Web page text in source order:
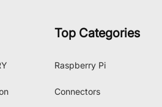
Top Categories
Raspberry Pi
Connectors